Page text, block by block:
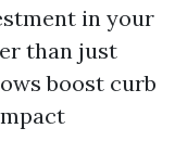
in your
than just
boost curb